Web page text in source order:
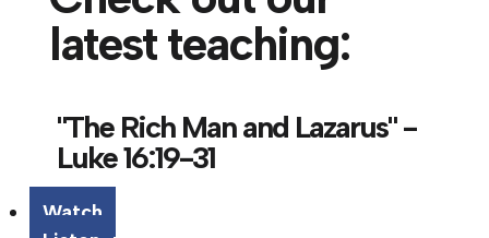
latest teaching:
"The Rich Man and Lazarus" -
Luke 16:19-31
Watch